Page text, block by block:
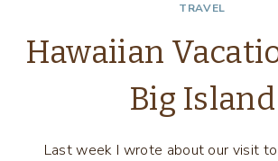
TRAVEL
Hawaiian
Big Island
Last week I wrote about our visit